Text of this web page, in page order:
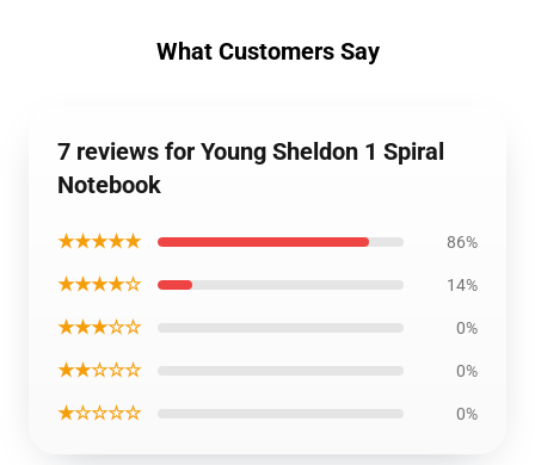
What Customers Say
7 reviews for Young Sheldon 1 Spiral
Notebook
★★★★★ 86%
★★★★☆ 14%
★★★☆☆ 0%
★★☆☆☆ 0%
★☆☆☆☆ 0%